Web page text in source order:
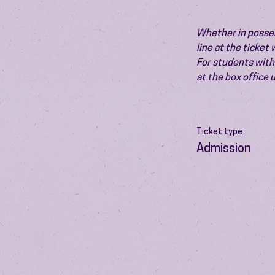
Whether in
line at the ticket
For students
at the box office
Ticket type
Admission